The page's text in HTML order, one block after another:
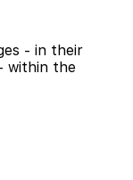
- in their
within the